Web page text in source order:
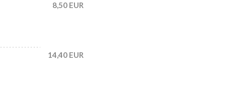
8,50 EUR
14,40 EUR